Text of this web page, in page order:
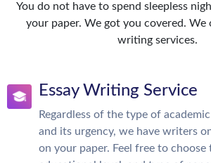
You do not have to spend sleepless
your paper. We got you covered.
writing services.
Essay Writing Service
Regardless of the type of
and its urgency, we have writers
on your paper. Feel free to choose